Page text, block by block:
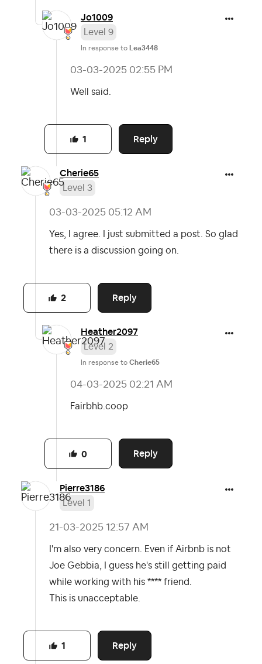
Jo1009
Level 9
In response to Lea3448
‎03-03-2025 02:55 PM
Well said.
Reply
1
Cherie65
Level 3
‎03-03-2025 05:12 AM
Yes, I agree. I just submitted a post. So glad
there is a discussion going on.
Reply
2
Heather2097
Level 2
In response to Cherie65
‎04-03-2025 02:21 AM
Fairbhb.coop
Reply
0
Pierre3186
Level 1
‎21-03-2025 12:57 AM
I'm also very concern. Even if Airbnb is not
Joe Gebbia, I guess he's still getting paid
while working with his **** friend.
This is unacceptable.
Reply
1